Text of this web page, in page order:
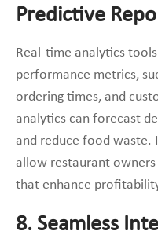
Predictive
Real-time analytics
performance metrics,
ordering times, and
analytics can forecast
and reduce food waste.
allow restaurant
that enhance
8. Seamless